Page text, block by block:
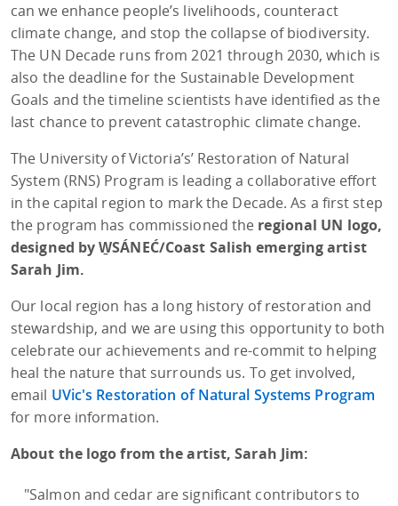
can we enhance people’s livelihoods, counteract
climate change, and stop the collapse of biodiversity.
The UN Decade runs from 2021 through 2030, which is
also the deadline for the Sustainable Development
Goals and the timeline scientists have identified as the
last chance to prevent catastrophic climate change.
The University of Victoria’s’ Restoration of Natural
System (RNS) Program is leading a collaborative effort
in the capital region to mark the Decade. As a first step
the program has commissioned the regional UN logo,
designed by W̱SÁNEĆ/Coast Salish emerging artist
Sarah Jim.
Our local region has a long history of restoration and
stewardship, and we are using this opportunity to both
celebrate our achievements and re-commit to helping
heal the nature that surrounds us. To get involved,
email UVic's Restoration of Natural Systems Program
for more information.
About the logo from the artist, Sarah Jim:
"Salmon and cedar are significant contributors to